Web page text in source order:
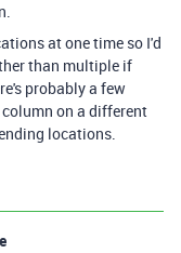
at one time so I'd
than multiple if
probably a few
on a different
locations.